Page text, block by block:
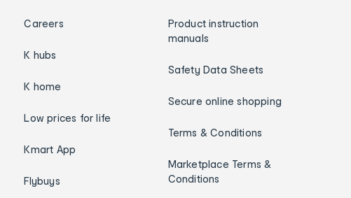
Careers
K hubs
K home
Low prices for life
Kmart App
Flybuys
Product instruction
manuals
Safety Data Sheets
Secure online shopping
Terms & Conditions
Marketplace Terms &
Conditions